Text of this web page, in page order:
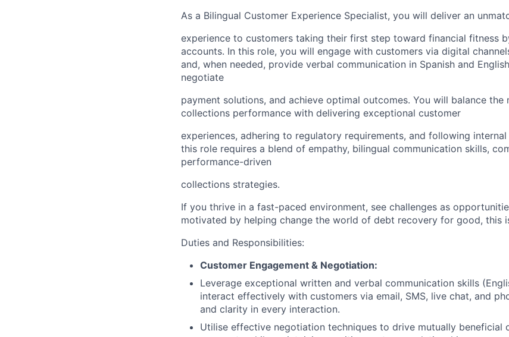
As a Bilingual Customer Experience Specialist, you will deliver an
experience to customers taking their first step toward financial fitness
accounts. In this role, you will engage with customers via digital
and, when needed, provide verbal communication in Spanish and
negotiate
payment solutions, and achieve optimal outcomes. You will balance the
collections performance with delivering exceptional customer
experiences, adhering to regulatory requirements, and following internal
this role requires a blend of empathy, bilingual communication skills,
performance-driven
collections strategies.
If you thrive in a fast-paced environment, see challenges as
motivated by helping change the world of debt recovery for good, this
Duties and Responsibilities:
Customer Engagement & Negotiation:
Leverage exceptional written and verbal communication skills
interact effectively with customers via email, SMS, live chat, and
and clarity in every interaction.
Utilise effective negotiation techniques to drive mutually beneficial